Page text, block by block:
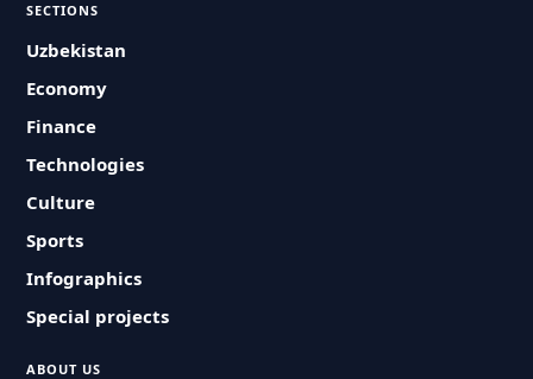
SECTIONS
Uzbekistan
Economy
Finance
Technologies
Culture
Sports
Infographics
Special projects
ABOUT US